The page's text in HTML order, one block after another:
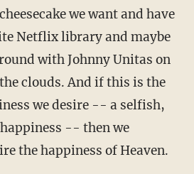
we want and have
Netflix library and maybe
with Johnny Unitas on
clouds. And if this is the
we desire -- a selfish,
-- then we
the happiness of Heaven.